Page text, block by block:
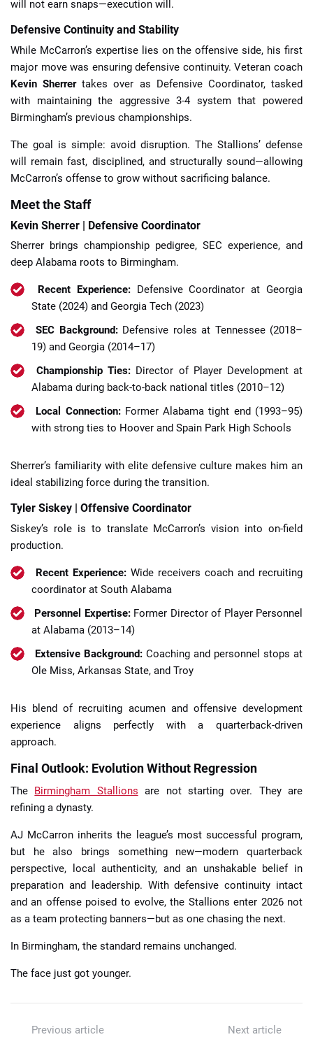
will not earn snaps—execution will.
Defensive Continuity and Stability
While McCarron’s expertise lies on the offensive side, his first
major move was ensuring defensive continuity. Veteran coach
Kevin Sherrertakes over as Defensive Coordinator, tasked
with maintaining the aggressive 3-4 system that powered
Birmingham’s previous championships.
The goal is simple: avoid disruption. The Stallions’ defense
will remain fast, disciplined, and structurally sound—allowing
McCarron’s offense to grow without sacrificing balance.
Meet the Staff
Kevin Sherrer | Defensive Coordinator
Sherrer brings championship pedigree, SEC experience, and
deep Alabama roots to Birmingham.
Recent Experience:Defensive Coordinator at Georgia
State (2024) and Georgia Tech (2023)
SEC Background:Defensive roles at Tennessee (2018–
19) and Georgia (2014–17)
Championship Ties: Director of Player Development at
Alabama during back-to-back national titles (2010–12)
Local Connection:Former Alabama tight end (1993–95)
with strong ties to Hoover and Spain Park High Schools
Sherrer’s familiarity with elite defensive culture makes him an
ideal stabilizing force during the transition.
Tyler Siskey | Offensive Coordinator
Siskey’s role is to translate McCarron’s vision into on-field
production.
Recent Experience: Wide receivers coach and recruiting
coordinator at South Alabama
Personnel Expertise:Former Director of Player Personnel
at Alabama (2013–14)
Extensive Background: Coaching and personnel stops at
Ole Miss, Arkansas State, and Troy
His blend of recruiting acumen and offensive development
experience aligns perfectly with a quarterback-driven
approach.
Final Outlook: Evolution Without Regression
The Birmingham Stallions are not starting over. They are
refining a dynasty.
AJ McCarron inherits the league’s most successful program,
but he also brings something new—modern quarterback
perspective, local authenticity, and an unshakable belief in
preparation and leadership. With defensive continuity intact
and an offense poised to evolve, the Stallions enter 2026 not
as a team protecting banners—but as one chasing the next.
In Birmingham, the standard remains unchanged.
The face just got younger.
Previous article
Next article